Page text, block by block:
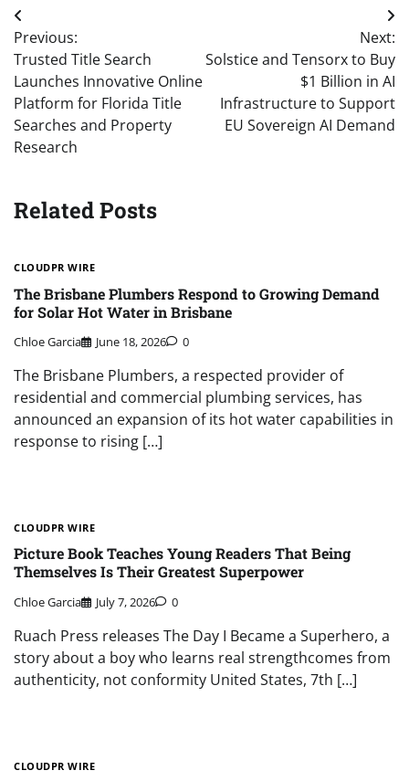
Post
navigation
Previous:
Trusted Title Search
Launches Innovative Online
Platform for Florida Title
Searches and Property
Research
Next:
Solstice and Tensorx to Buy
$1 Billion in AI
Infrastructure to Support
EU Sovereign AI Demand
Related Posts
CLOUDPR WIRE
The Brisbane Plumbers Respond to Growing Demand
for Solar Hot Water in Brisbane
Chloe Garcia June 18, 2026 0
The Brisbane Plumbers, a respected provider of
residential and commercial plumbing services, has
announced an expansion of its hot water capabilities in
response to rising […]
CLOUDPR WIRE
Picture Book Teaches Young Readers That Being
Themselves Is Their Greatest Superpower
Chloe Garcia July 7, 2026 0
Ruach Press releases The Day I Became a Superhero, a
story about a boy who learns real strengthcomes from
authenticity, not conformity United States, 7th […]
CLOUDPR WIRE